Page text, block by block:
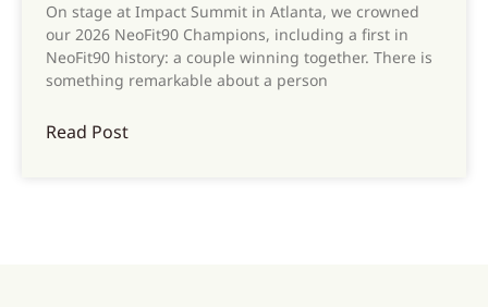
On stage at Impact Summit in Atlanta, we crowned
our 2026 NeoFit90 Champions, including a first in
NeoFit90 history: a couple winning together. There is
something remarkable about a person
Read Post